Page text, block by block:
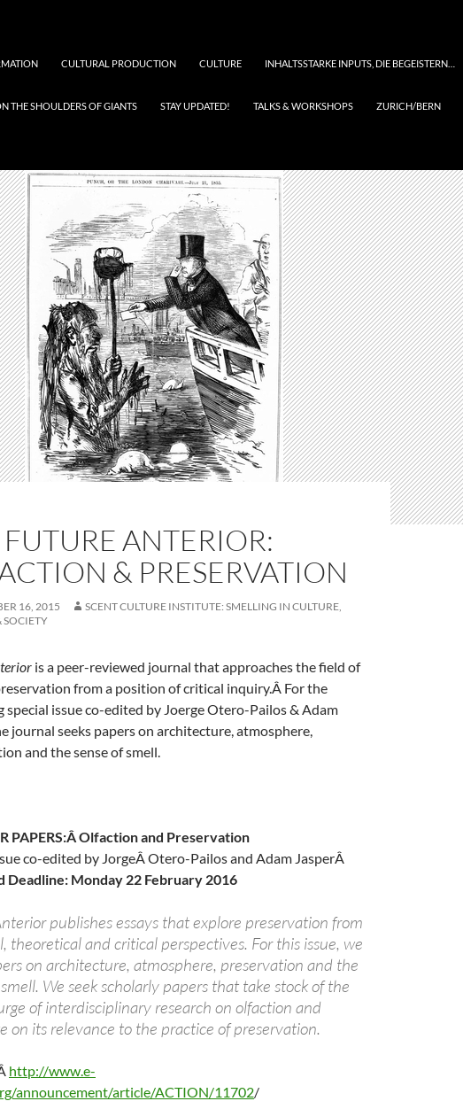
CULTURAL PRODUCTION CULTURE INHALTSSTARKE INPUTS, DIE BEGEISTERN…
THE SHOULDERS OF GIANTS STAY UPDATED! TALKS & WORKSHOPS ZURICH/BERN
ANTERIOR:
& PRESERVATION
16, 2015
SCENT CULTURE INSTITUTE: SMELLING IN CULTURE,
SOCIETY
is a peer-reviewed journal that approaches the field of
from a position of critical inquiry.Â For the
special issue co-edited by Joerge Otero-Pailos & Adam
journal seeks papers on architecture, atmosphere,
and the sense of smell.
PAPERS:Â Olfaction and Preservation
co-edited by JorgeÂ Otero-Pailos and Adam JasperÂ
Deadline: Monday 22 February 2016
publishes essays that explore preservation from
theoretical and critical perspectives. For this issue, we
on architecture, atmosphere, preservation and the
We seek scholarly papers that take stock of the
of interdisciplinary research on olfaction and
on its relevance to the practice of preservation.
http://www.e-
announcement/article/ACTION/11702/